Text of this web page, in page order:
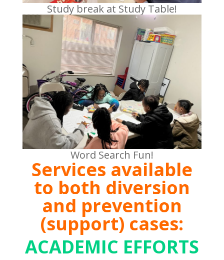
Study break at Study Table!
Word Search Fun!
Services available
to both diversion
and prevention
(support) cases:
ACADEMIC EFFORTS